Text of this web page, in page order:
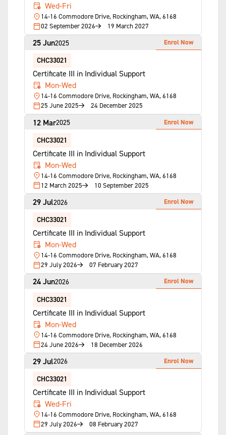
Wed-Fri
14-16 Commodore Drive, Rockingham, WA, 6168
02 September 2026
19 March 2027
25 Jun2025
CHC33021
Certificate III in Individual Support
Mon-Wed
14-16 Commodore Drive, Rockingham, WA, 6168
25 June 2025
24 December 2025
Enrol Now
12 Mar2025
CHC33021
Certificate III in Individual Support
Mon-Wed
14-16 Commodore Drive, Rockingham, WA, 6168
12 March 2025
10 September 2025
Enrol Now
29 Jul2026
CHC33021
Certificate III in Individual Support
Mon-Wed
14-16 Commodore Drive, Rockingham, WA, 6168
29 July 2026
07 February 2027
Enrol Now
24 Jun2026
CHC33021
Certificate III in Individual Support
Mon-Wed
14-16 Commodore Drive, Rockingham, WA, 6168
24 June 2026
18 December 2026
Enrol Now
29 Jul2026
CHC33021
Certificate III in Individual Support
Wed-Fri
14-16 Commodore Drive, Rockingham, WA, 6168
29 July 2026
08 February 2027
Enrol Now